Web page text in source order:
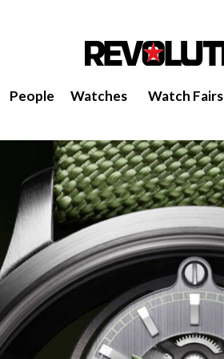
People Watches Watch Fairs